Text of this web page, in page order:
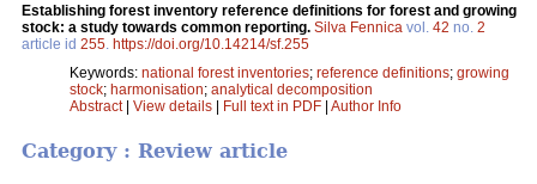
Establishing forest inventory reference definitions for forest and growing
stock: a study towards common reporting. Silva Fennica vol. 42 no. 2
article id 255 https://doi.org/10.14214/sf.255
Keywords: national forest inventories; reference definitions; growing
stock; harmonisation; analytical decomposition
Abstract| View details | Full text in PDF | Author Info
Category : Review article